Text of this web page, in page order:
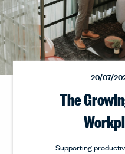
20/07/
The
Supporting